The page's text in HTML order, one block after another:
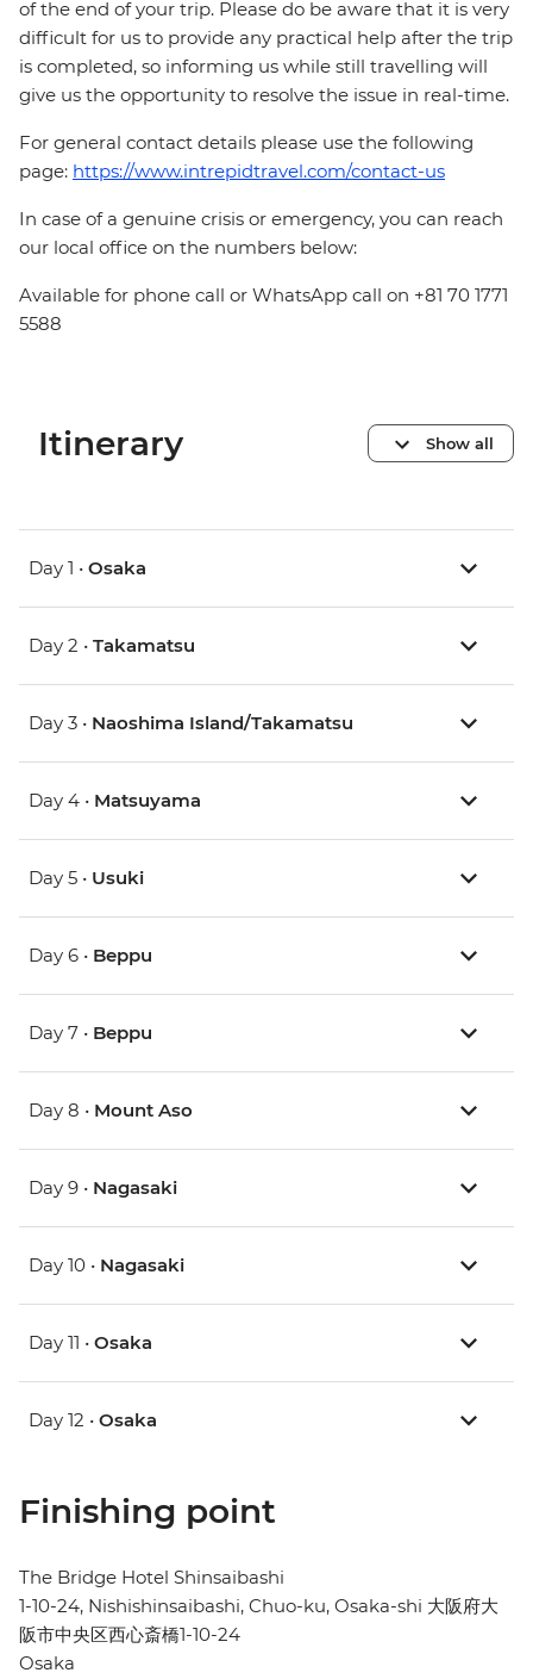
of the end of your trip. Please do be aware that it is very
difficult for us to provide any practical help after the trip
is completed, so informing us while still travelling will
give us the opportunity to resolve the issue in real-time.
For general contact details please use the following
page: https://www.intrepidtravel.com/contact-us
In case of a genuine crisis or emergency, you can reach
our local office on the numbers below:
Available for phone call or WhatsApp call on +81 70 1771
5588
Itinerary Show all
Day 1 • Osaka
Day 2 • Takamatsu
Day 3 • Naoshima Island/Takamatsu
Day 4 • Matsuyama
Day 5 • Usuki
Day 6 • Beppu
Day 7 • Beppu
Day 8 • Mount Aso
Day 9 • Nagasaki
Day 10 • Nagasaki
Day 11 • Osaka
Day 12 • Osaka
Finishing point
The Bridge Hotel Shinsaibashi
1-10-24, Nishishinsaibashi, Chuo-ku, Osaka-shi 大阪府大
阪市中央区西心斎橋1-10-24
Osaka